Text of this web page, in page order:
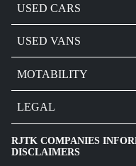
USED CARS
USED VANS
MOTABILITY
LEGAL
RJTK COMPANIES
DISCLAIMERS